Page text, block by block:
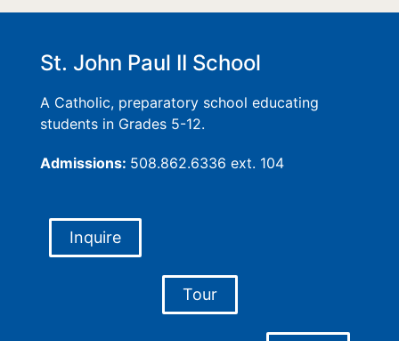
St. John Paul II School
A Catholic, preparatory school educating
students in Grades 5-12.
Admissions: 508.862.6336 ext. 104
Inquire
Tour